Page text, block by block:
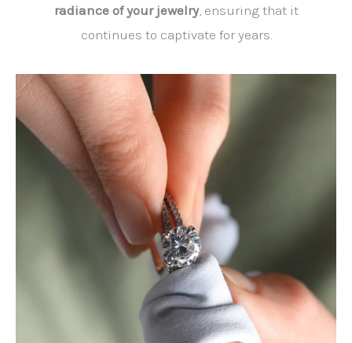
radiance of your jewelry, ensuring that it
continues to captivate for years.